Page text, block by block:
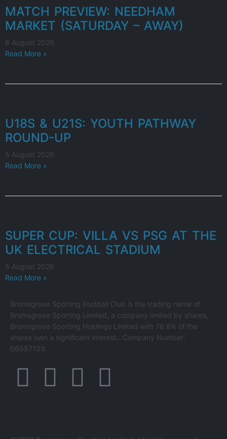
MATCH PREVIEW: NEEDHAM
MARKET (SATURDAY – AWAY)
6 August 2026
Read More »
U18S & U21S: YOUTH PATHWAY
ROUND-UP
5 August 2026
Read More »
SUPER CUP: VILLA VS PSG AT THE
UK ELECTRICAL STADIUM
5 August 2026
Read More »
Bromsgrove Sporting Football Club is the trading name of
Bromsgrove Sporting Limited, a company limited by shares,
Bromsgrove Sporting Holdings Limited with 76.8% of the
shares own a significant interest.. Company Number:
06997103.